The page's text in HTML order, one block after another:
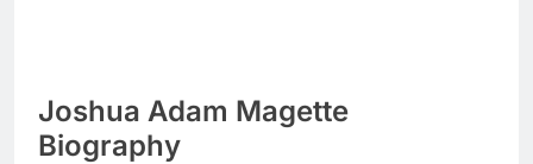
Joshua Adam Magette
Biography